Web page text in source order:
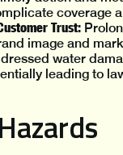
coverage
Trust:
image and
water
leading to